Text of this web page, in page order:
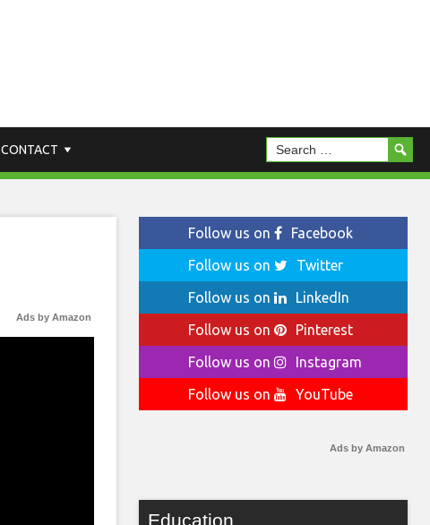
CONTACT
Ads by Amazon
Follow us on
Facebook
Follow us on
Twitter
Follow us on
LinkedIn
Follow us on
Pinterest
Follow us on
Instagram
Follow us on
YouTube
Ads by Amazon
Education